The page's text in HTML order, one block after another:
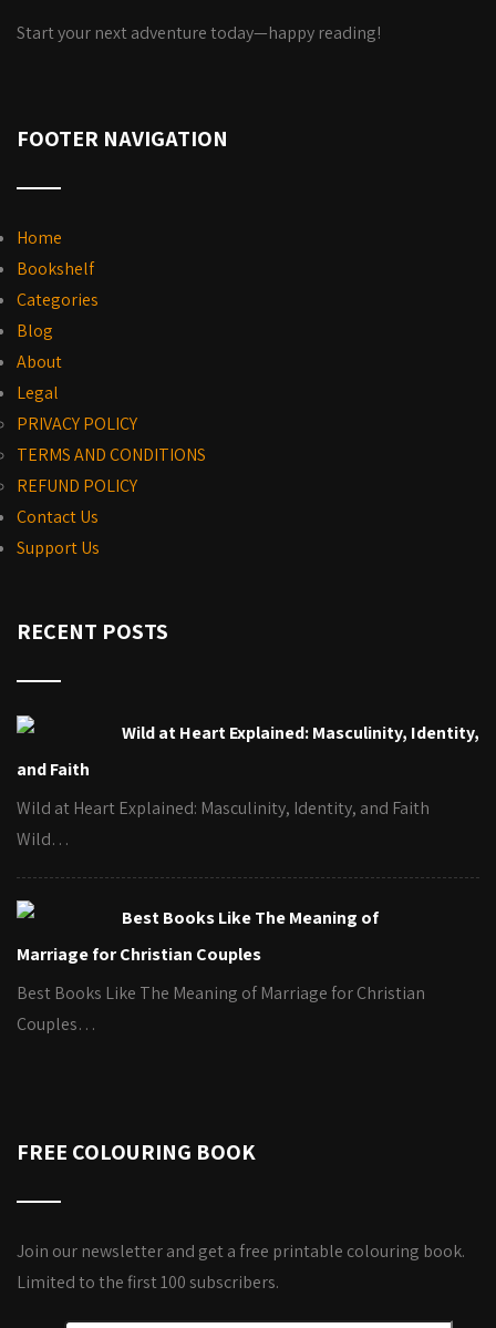
Start your next adventure today—happy reading!
FOOTER NAVIGATION
Home
Bookshelf
Categories
Blog
About
Legal
PRIVACY POLICY
TERMS AND CONDITIONS
REFUND POLICY
Contact Us
Support Us
RECENT POSTS
Wild at Heart Explained: Masculinity, Identity,
and Faith
Wild at Heart Explained: Masculinity, Identity, and Faith
Wild…
Best Books Like The Meaning of
Marriage for Christian Couples
Best Books Like The Meaning of Marriage for Christian
Couples…
FREE COLOURING BOOK
Join our newsletter and get a free printable colouring book.
Limited to the first 100 subscribers.